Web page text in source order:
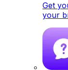
Get
your